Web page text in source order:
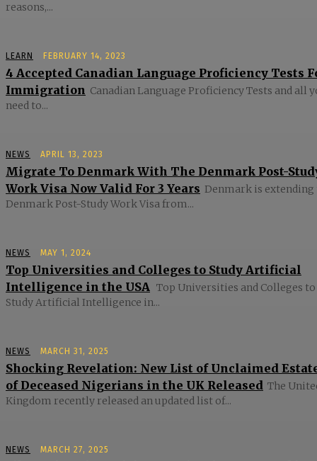
reasons,...
LEARN FEBRUARY 14, 2023
4 Accepted Canadian Language Proficiency Tests
Immigration Canadian Language Proficiency Tests and all
need to...
NEWS APRIL 13, 2023
Migrate To Denmark With The Denmark Post-
Work Visa Now Valid For 3 Years Denmark is extending
Denmark Post-Study Work Visa from...
NEWS MAY 1, 2024
Top Universities and Colleges to Study Artificial
Intelligence in the USA Top Universities and Colleges to
Study Artificial Intelligence in...
NEWS MARCH 31, 2025
Shocking Revelation: New List of Unclaimed
of Deceased Nigerians in the UK Released The
Kingdom recently released an updated list of...
NEWS MARCH 27, 2025